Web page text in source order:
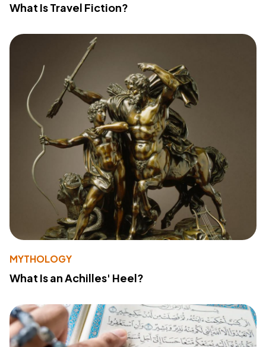
What Is Travel Fiction?
MYTHOLOGY
What Is an Achilles' Heel?